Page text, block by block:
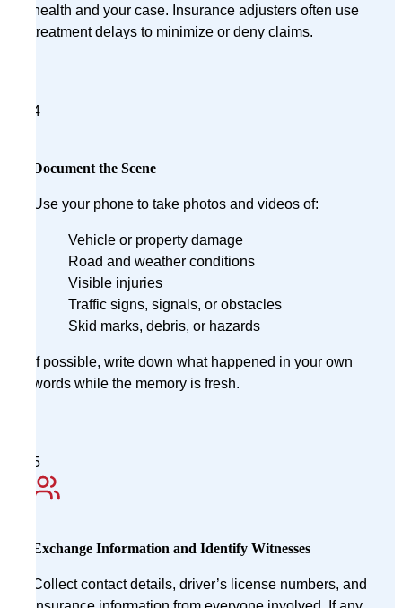
health and your case. Insurance adjusters often use
treatment delays to minimize or deny claims.
4
Document the Scene
Use your phone to take photos and videos of:
Vehicle or property damage
Road and weather conditions
Visible injuries
Traffic signs, signals, or obstacles
Skid marks, debris, or hazards
If possible, write down what happened in your own
words while the memory is fresh.
5
Exchange Information and Identify Witnesses
Collect contact details, driver’s license numbers, and